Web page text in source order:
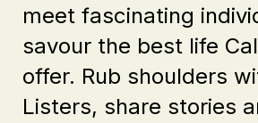
meet fascinating
savour the best life
offer. Rub shoulders
Listers, share stories